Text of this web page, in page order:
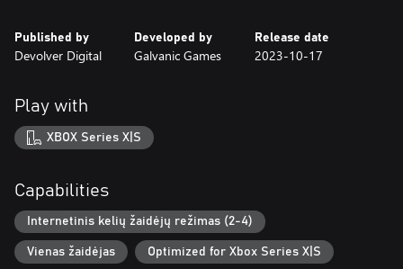
challenges to date!
Wizard with a Gun is an online sandbox survival game for 1 - 4
players set in a magical wilderness wrought with dangerous
creatures and arcane mysteries. Embark on a journey alone or
see fit as you explore the unknown. Carefully design weapons,
bullets, and furnishings for your tower home but try not to burn
it all down as the magic you wield escalates beyond your
control...
Published by
Devolver Digital
Developed by
Galvanic Games
Release date
2023-10-17
Play with
XBOX Series X|S
Capabilities
Internetinis kelių žaidėjų režimas (2-4)
Vienas žaidėjas Optimized for Xbox Series X|S